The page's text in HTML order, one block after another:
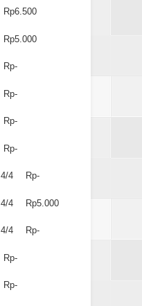
Rp6.500
Rp5.000
Rp-
Rp-
Rp-
Rp-
4/4 Rp-
4/4 Rp5.000
4/4 Rp-
Rp-
Rp-